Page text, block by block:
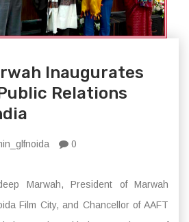
Inaugurates
Relations
0
Marwah, President of Marwah
Film City, and Chancellor of AAFT